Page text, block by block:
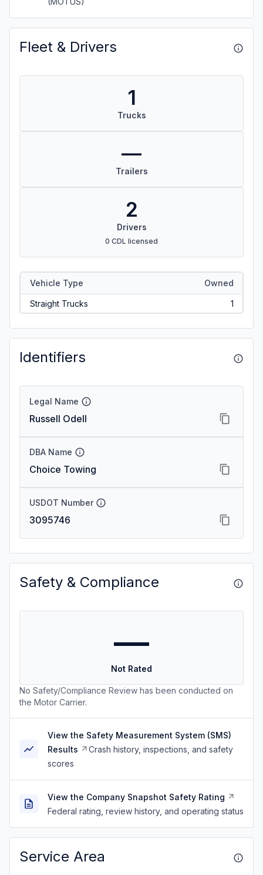
Fleet & Drivers
1
Trucks
—
Trailers
2
Drivers
0 CDL licensed
Vehicle Type Owned
Straight Trucks 1
Identifiers
Legal Name
Russell Odell
DBA Name
Choice Towing
USDOT Number
3095746
Safety & Compliance
—
Not Rated
No Safety/Compliance Review has been conducted on
the Motor Carrier.
View the Safety Measurement System (SMS)
Results
Crash history, inspections, and safety
scores
View the Company Snapshot Safety Rating
Federal rating, review history, and operating status
Service Area